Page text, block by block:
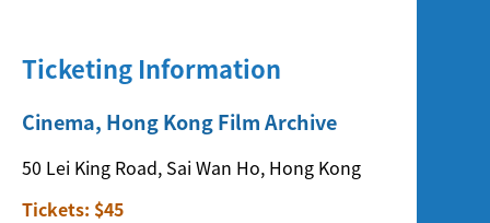
放
映
Exhibition
Ticketing Information
Cinema, Hong Kong Film Archive
50 Lei King Road, Sai Wan Ho, Hong Kong
Tickets: $45